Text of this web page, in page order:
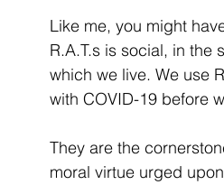
Like me, you might
R.A.T.s is social, in the
which we live. We use
with COVID-19 before
They are the
moral virtue urged